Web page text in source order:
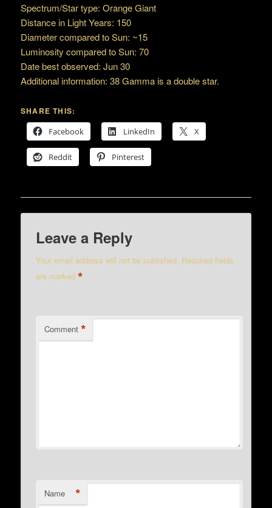
Spectrum/Star type: Orange Giant
Distance in Light Years: 150
Diameter compared to Sun: ~15
Luminosity compared to Sun: 70
Date best observed: Jun 30
Additional information: 38 Gamma is a double star.
SHARE THIS:
Facebook
LinkedIn X
Reddit Pinterest
Leave a Reply
Your email address will not be published. Required fields
are marked*
Comment *
Name *